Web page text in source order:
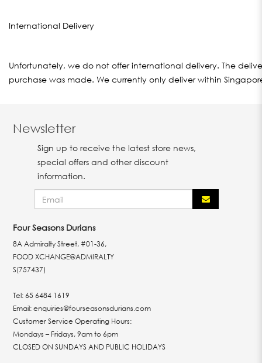
International Delivery
Unfortunately, we do not offer international delivery. The
purchase was made. We currently only deliver within
Four Seasons Durians
8A Admiralty Street, #01-36,
FOOD XCHANGE@ADMIRALTY
S(757437)
Tel:65 6484 1619
Email:enquiries@fourseasonsdurians.com
Customer Service Operating Hours:
Mondays – Fridays, 9am to 6pm
CLOSED ON SUNDAYS AND PUBLIC HOLIDAYS
Newsletter
Sign up to receive the latest store news,
special offers and other discount
information.